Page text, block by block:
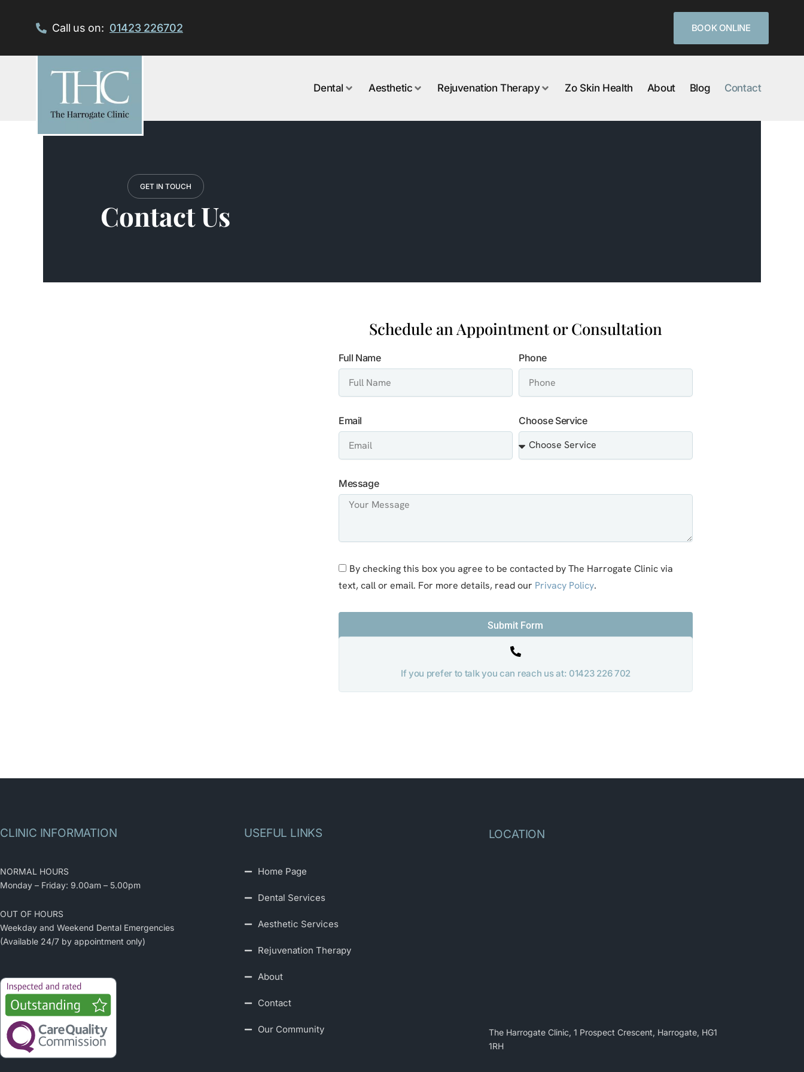
Call us on: 01423 226702 BOOK ONLINE
Dental Aesthetic Rejuvenation Therapy Zo Skin Health About Blog Contact
GET IN TOUCH
Contact Us
Schedule an Appointment or Consultation
Full Name Phone
Email Choose Service
Message
By checking this box you agree to be contacted by The Harrogate Clinic via
text, call or email. For more details, read our Privacy Policy.
Submit Form
If you prefer to talk you can reach us at: 01423 226 702
CLINIC INFORMATION
NORMAL HOURS
Monday – Friday: 9.00am – 5.00pm
OUT OF HOURS
Weekday and Weekend Dental Emergencies
(Available 24/7 by appointment only)
USEFUL LINKS
Home Page
Dental Services
Aesthetic Services
Rejuvenation Therapy
About
Contact
Our Community
LOCATION
The Harrogate Clinic, 1 Prospect Crescent, Harrogate, HG1
1RH